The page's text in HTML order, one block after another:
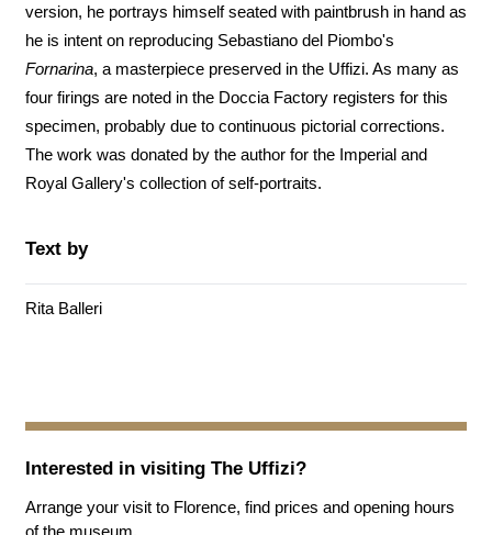
version, he portrays himself seated with paintbrush in hand as
he is intent on reproducing Sebastiano del Piombo's
Fornarina, a masterpiece preserved in the Uffizi. As many as
four firings are noted in the Doccia Factory registers for this
specimen, probably due to continuous pictorial corrections.
The work was donated by the author for the Imperial and
Royal Gallery's collection of self-portraits.
Text by
Rita Balleri
Interested in visiting The Uffizi?
Arrange your visit to Florence, find prices and opening hours
of the museum.